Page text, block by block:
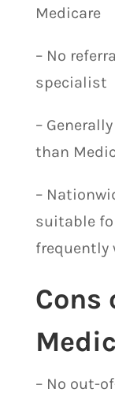
Medicare
– No
specialist
–
than
–
suitable
frequently
Cons
– No out-